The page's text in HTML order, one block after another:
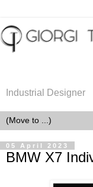
Industrial Designer
05 April 2023
BMW X7